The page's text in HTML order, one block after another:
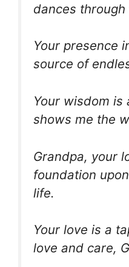
dances
Your presence
source of
Your wisdom
shows me the
Grandpa, your
foundation
life.
Your love is a
love and care,